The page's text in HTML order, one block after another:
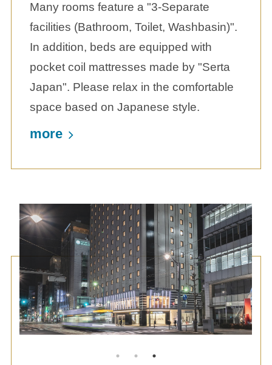
Many rooms feature a "3-Separate
facilities (Bathroom, Toilet, Washbasin)".
In addition, beds are equipped with
pocket coil mattresses made by "Serta
Japan". Please relax in the comfortable
space based on Japanese style.
more